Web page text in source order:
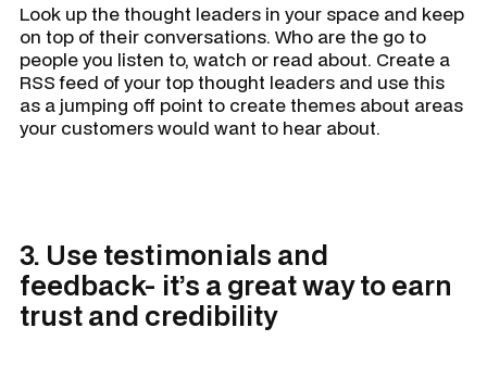
Look up the thought leaders in your space and keep
on top of their conversations. Who are the go to
people you listen to, watch or read about. Create a
RSS feed of your top thought leaders and use this
as a jumping off point to create themes about areas
your customers would want to hear about.
3. Use testimonials and
feedback- it’s a great way to earn
trust and credibility